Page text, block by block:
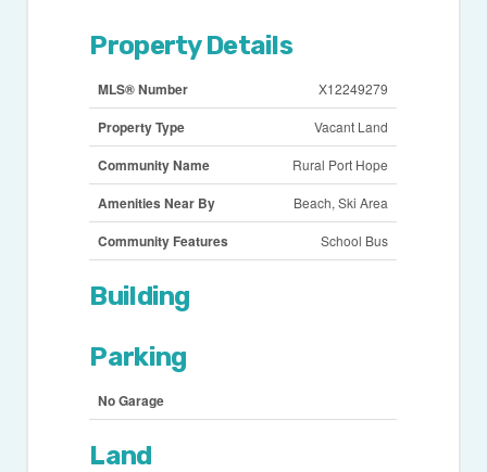
Property Details
MLS® Number X12249279
Property Type Vacant Land
Community Name Rural Port Hope
Amenities Near By Beach, Ski Area
Community Features School Bus
Building
Parking
No Garage
Land